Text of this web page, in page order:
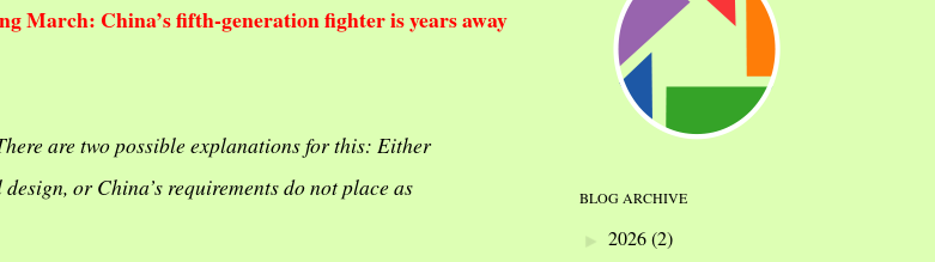
March: China’s fifth-generation fighter is years away
are two possible explanations for this: Either
or China’s requirements do not place as
BLOG ARCHIVE
► 2026(2)